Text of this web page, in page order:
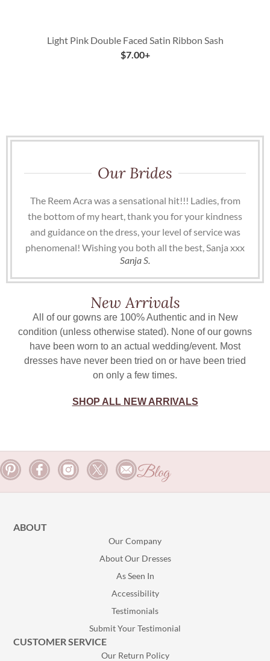
Light Pink Double Faced Satin Ribbon Sash
$7.00+
Our Brides
The Reem Acra was a sensational hit!!! Ladies, from
the bottom of my heart, thank you for your kindness
and guidance on the dress, your level of service was
phenomenal! Wishing you both all the best, Sanja xxx
Sanja S.
New Arrivals
All of our gowns are 100% Authentic and in New
condition (unless otherwise stated). None of our gowns
have been worn to an actual wedding/event. Most
dresses have never been tried on or have been tried
on only a few times.
SHOP ALL NEW ARRIVALS
Blog
ABOUT
Our Company
About Our Dresses
As Seen In
Accessibility
Testimonials
Submit Your Testimonial
CUSTOMER SERVICE
Our Return Policy